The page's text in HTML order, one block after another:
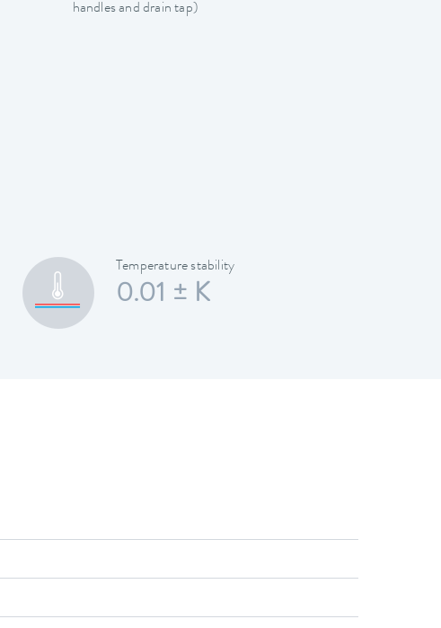
handles and drain tap)
Temperature stability
0.01 ± K